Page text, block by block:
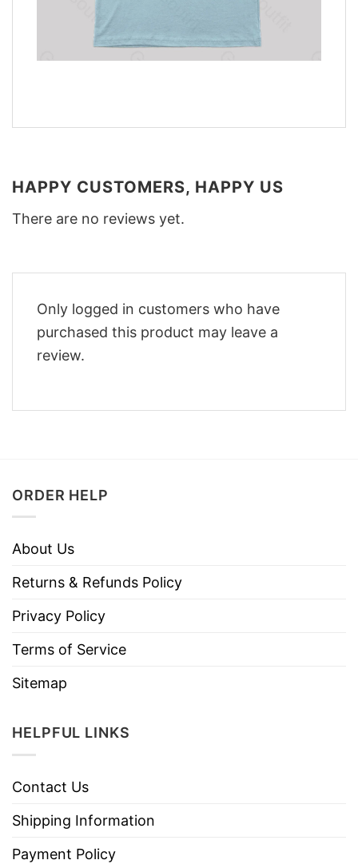
HAPPY CUSTOMERS, HAPPY US
There are no reviews yet.
Only logged in customers who have
purchased this product may leave a
review.
ORDER HELP
About Us
Returns & Refunds Policy
Privacy Policy
Terms of Service
Sitemap
HELPFUL LINKS
Contact Us
Shipping Information
Payment Policy